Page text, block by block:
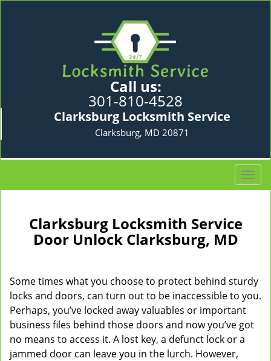
Call us:
301-810-4528
Clarksburg Locksmith Service
Clarksburg, MD 20871
T
o
v
i
a
Clarksburg Locksmith Service
Door Unlock Clarksburg, MD
Some times what you choose to protect behind sturdy
locks and doors, can turn out to be inaccessible to you.
Perhaps, you’ve locked away valuables or important
business files behind those doors and now you’ve got
no means to access it. A lost key, a defunct lock or a
jammed door can leave you in the lurch. However,